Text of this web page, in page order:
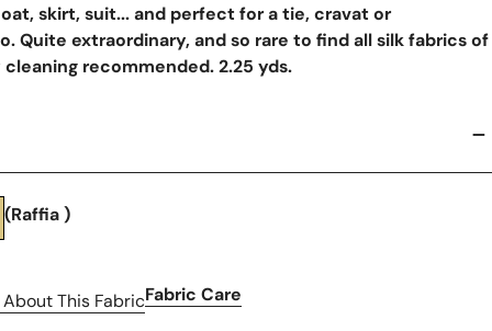
skirt, suit... and perfect for a tie, cravat or
Quite extraordinary, and so rare to find all silk fabrics of
recommended. 2.25 yds.
(Raffia )
This FabricFabric Care